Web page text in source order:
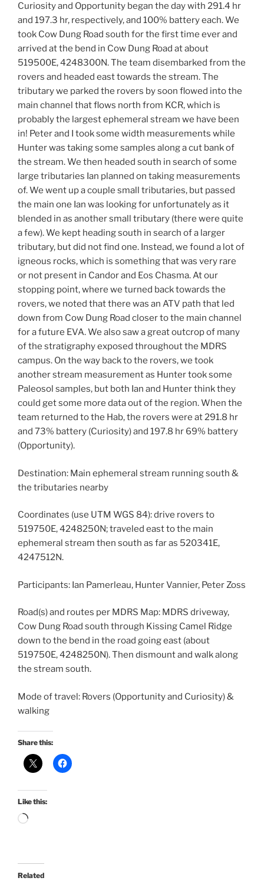
Curiosity and Opportunity began the day with 291.4 hr
and 197.3 hr, respectively, and 100% battery each. We
took Cow Dung Road south for the first time ever and
arrived at the bend in Cow Dung Road at about
519500E, 4248300N. The team disembarked from the
rovers and headed east towards the stream. The
tributary we parked the rovers by soon flowed into the
main channel that flows north from KCR, which is
probably the largest ephemeral stream we have been
in! Peter and I took some width measurements while
Hunter was taking some samples along a cut bank of
the stream. We then headed south in search of some
large tributaries Ian planned on taking measurements
of. We went up a couple small tributaries, but passed
the main one Ian was looking for unfortunately as it
blended in as another small tributary (there were quite
a few). We kept heading south in search of a larger
tributary, but did not find one. Instead, we found a lot of
igneous rocks, which is something that was very rare
or not present in Candor and Eos Chasma. At our
stopping point, where we turned back towards the
rovers, we noted that there was an ATV path that led
down from Cow Dung Road closer to the main channel
for a future EVA. We also saw a great outcrop of many
of the stratigraphy exposed throughout the MDRS
campus. On the way back to the rovers, we took
another stream measurement as Hunter took some
Paleosol samples, but both Ian and Hunter think they
could get some more data out of the region. When the
team returned to the Hab, the rovers were at 291.8 hr
and 73% battery (Curiosity) and 197.8 hr 69% battery
(Opportunity).
Destination: Main ephemeral stream running south &
the tributaries nearby
Coordinates (use UTM WGS 84): drive rovers to
519750E, 4248250N; traveled east to the main
ephemeral stream then south as far as 520341E,
4247512N.
Participants: Ian Pamerleau, Hunter Vannier, Peter Zoss
Road(s) and routes per MDRS Map: MDRS driveway,
Cow Dung Road south through Kissing Camel Ridge
down to the bend in the road going east (about
519750E, 4248250N). Then dismount and walk along
the stream south.
Mode of travel: Rovers (Opportunity and Curiosity) &
walking
Share this:
Like this:
Loading…
Related